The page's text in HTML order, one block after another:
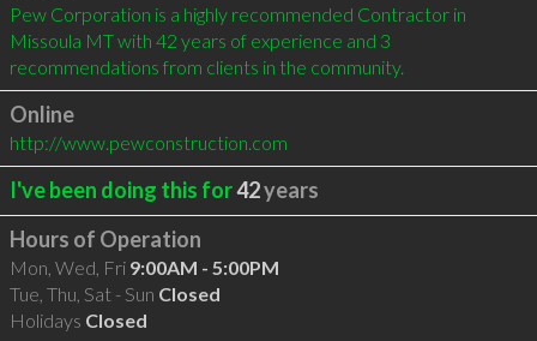
Pew Corporation is a highly recommended Contractor in
Missoula MT with 42 years of experience and 3
recommendations from clients in the community.
Online
http://www.pewconstruction.com
I've been doing this for42years
Hours of Operation
Mon, Wed, Fri 9:00AM - 5:00PM
Tue, Thu, Sat - Sun Closed
Holidays Closed